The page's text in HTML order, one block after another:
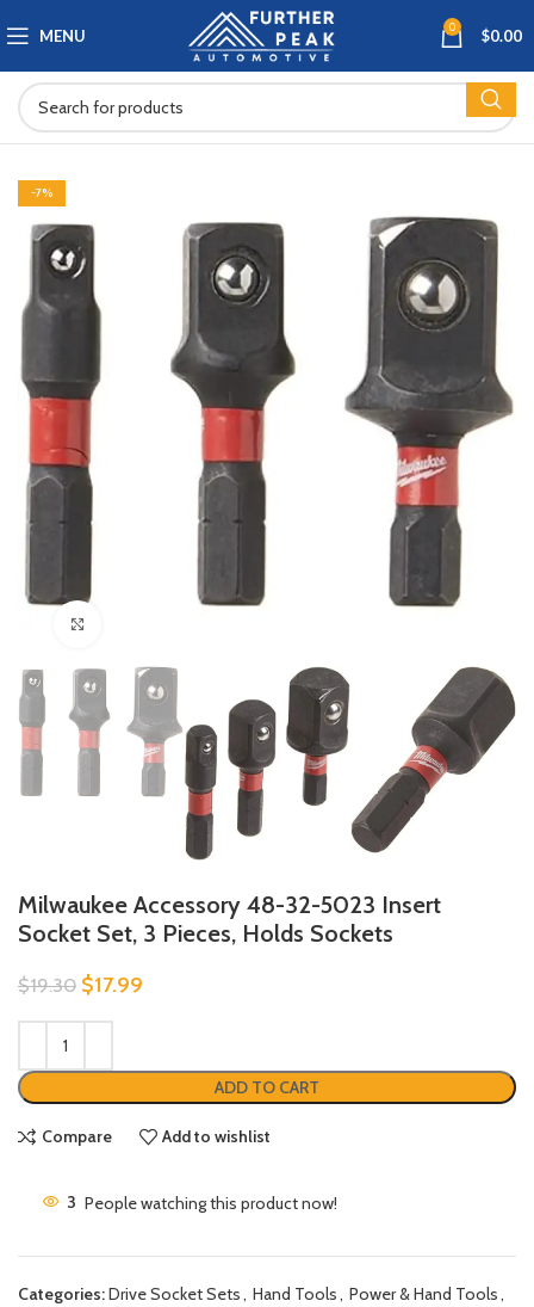
MENU 0 $0.00
-7%
Milwaukee Accessory 48-32-5023 Insert
Socket Set, 3 Pieces, Holds Sockets
$19.30 $17.99
ADD TO CART
Compare Add to wishlist
3 People watching this product now!
Categories:Drive Socket Sets, Hand Tools, Power & Hand Tools,